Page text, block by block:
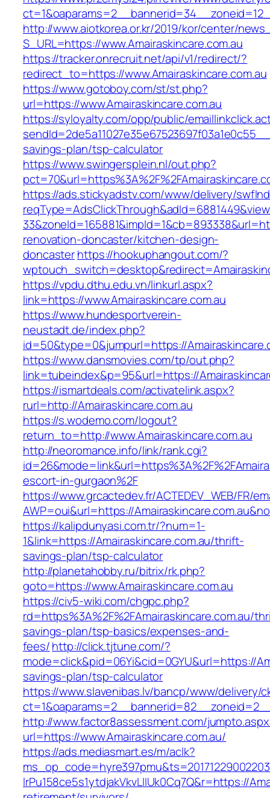
http://www.aiotkorea.or.kr/2019/kor/center/
S_URL=https://www.Amairaskincare.com.au
https://tracker.onrecruit.net/api/v1/redirect/?
redirect_to=https://www.Amairaskincare.com.au
https://www.gotoboy.com/st/st.php?
url=https://www.Amairaskincare.com.au
https://syloyalty.com/opp/public/
savings-plan/tsp-calculator
https://www.swingersplein.nl/out.php?
https://ads.stickyadstv.com/www/delivery/
renovation-doncaster/kitchen-design-
doncasterhttps://hookuphangout.com/?
https://vpdu.dthu.edu.vn/linkurl.aspx?
link=https://www.Amairaskincare.com.au
https://www.hundesportverein-
neustadt.de/index.php?
id=50&type=0&jumpurl=https://
https://www.dansmovies.com/tp/out.php?
link=tubeindex&p=95&url=https://
https://ismartdeals.com/activatelink.aspx?
rurl=http://Amairaskincare.com.au
https://s.wodemo.com/logout?
return_to=http://www.Amairaskincare.com.au
http://neoromance.info/link/rank.cgi?
escort-in-gurgaon%2F
https://www.grcactedev.fr/ACTEDEV_WEB/FR/
AWP=oui&url=https://
https://kalipdunyasi.com.tr/?num=1-
1&link=https://Amairaskincare.com.au/thrift-
savings-plan/tsp-calculator
http://planetahobby.ru/bitrix/rk.php?
goto=https://www.Amairaskincare.com.au
https://civ5-wiki.com/chgpc.php?
rd=https%3A%2F%2FAmairaskincare.com.au/
savings-plan/tsp-basics/expenses-and-
fees/http://click.tjtune.com/?
mode=click&pid=06Yi&cid=0GYU&url=https://
savings-plan/tsp-calculator
https://www.slavenibas.lv/bancp/www/delivery/
http://www.factor8assessment.com/
url=https://www.Amairaskincare.com.au/
https://ads.mediasmart.es/m/aclk?
lrPu158ce5s1ytdjakVkvLIIUk0Cq7Q&r=https://